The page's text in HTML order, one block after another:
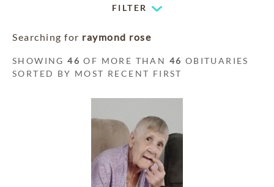
FILTER
Searching for raymond rose
SHOWING46 OF MORE THAN 46 OBITUARIES
SORTED BY MOST RECENT FIRST